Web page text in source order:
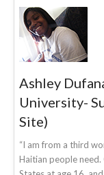
Ashley
University-
Site)
“I am from a third
Haitian people